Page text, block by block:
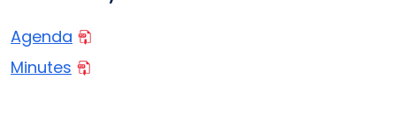
Agenda
Minutes